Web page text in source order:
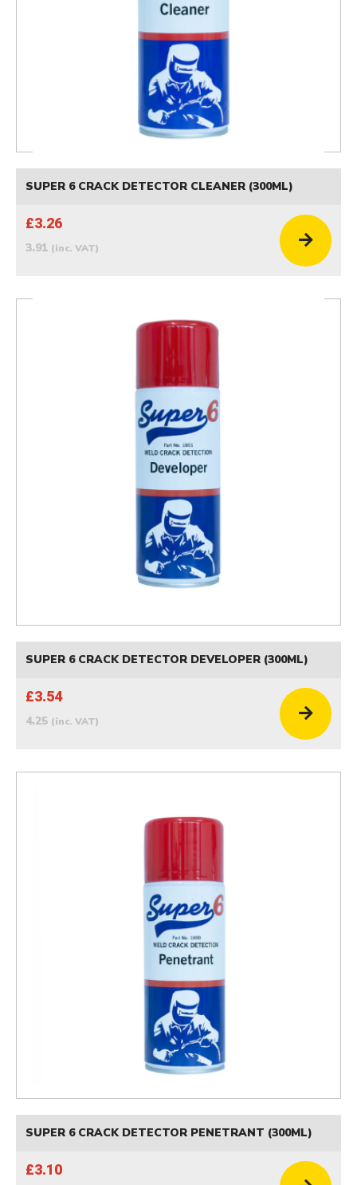
SUPER 6 CRACK DETECTOR CLEANER (300ML)
£3.26
3.91 (inc. VAT)
SUPER 6 CRACK DETECTOR DEVELOPER (300ML)
£3.54
4.25 (inc. VAT)
SUPER 6 CRACK DETECTOR PENETRANT (300ML)
£3.10